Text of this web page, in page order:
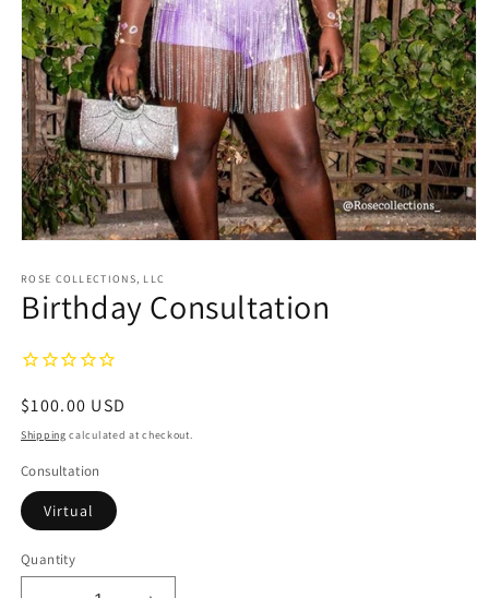
1
in
modal
ROSE COLLECTIONS, LLC
Birthday Consultation
Regular
price
$100.00 USD
Shipping calculated at checkout.
Consultation
Virtual
Quantity